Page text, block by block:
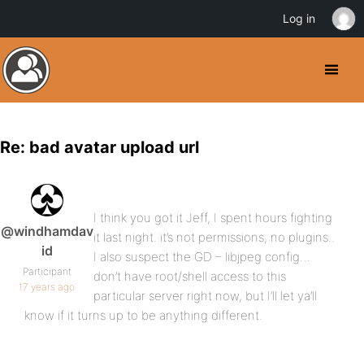
Re: bad avatar upload url
@windhamdav
id
Participant
17 years ago
I think you got it Jeff, I spent hours fighting
it last night. it’s not permissions, no plugins..
I also suspect the GD – libjpeg config…
don’t have root/shell access to this
particular server right now, but I’ll let ya’ll
know if it turns up to be anything different.
Log in